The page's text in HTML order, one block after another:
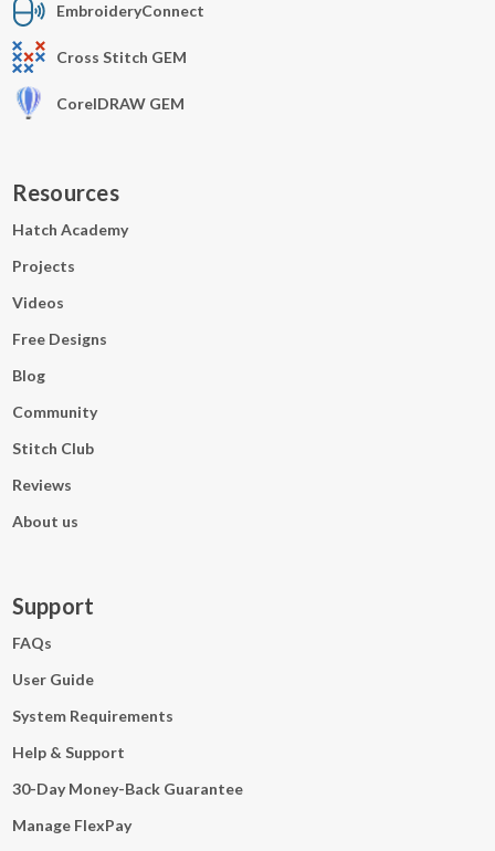
EmbroideryConnect
Cross Stitch GEM
CorelDRAW GEM
Resources
Hatch Academy
Projects
Videos
Free Designs
Blog
Community
Stitch Club
Reviews
About us
Support
FAQs
User Guide
System Requirements
Help & Support
30-Day Money-Back Guarantee
Manage FlexPay